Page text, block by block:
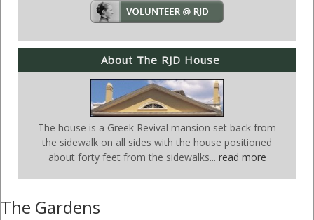
About The RJD House
The house is a Greek Revival mansion set back from
the sidewalk on all sides with the house positioned
about forty feet from the sidewalks... read more
The Gardens